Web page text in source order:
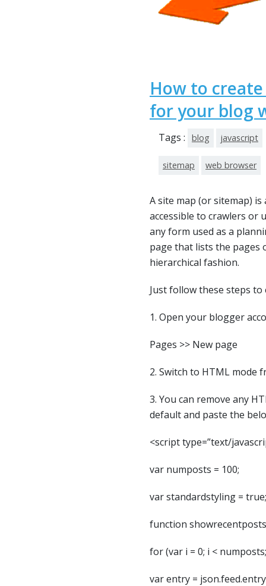
How to
for your blog
Tags : blog javascript
sitemap web browser
A site map (or sitemap)
accessible to crawlers or
any form used as a
page that lists the pages
hierarchical fashion.
Just follow these steps
1. Open your blogger
Pages >> New page
2. Switch to HTML mode
3. You can remove any
default and paste the
<script type=”text/
var numposts = 100;
var standardstyling = true;
function
for (var i = 0; i <
var entry =